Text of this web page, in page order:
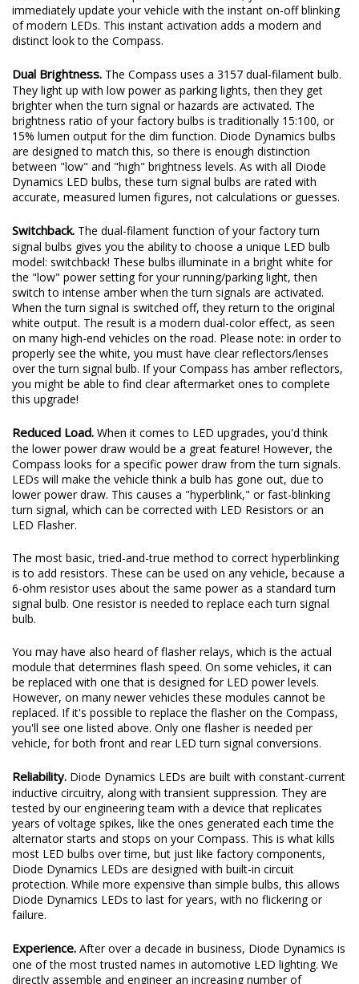
immediately update your vehicle with the instant on-off blinking
of modern LEDs. This instant activation adds a modern and
distinct look to the Compass.
Dual Brightness. The Compass uses a 3157 dual-filament bulb.
They light up with low power as parking lights, then they get
brighter when the turn signal or hazards are activated. The
brightness ratio of your factory bulbs is traditionally 15:100, or
15% lumen output for the dim function. Diode Dynamics bulbs
are designed to match this, so there is enough distinction
between "low" and "high" brightness levels. As with all Diode
Dynamics LED bulbs, these turn signal bulbs are rated with
accurate, measured lumen figures, not calculations or guesses.
Switchback. The dual-filament function of your factory turn
signal bulbs gives you the ability to choose a unique LED bulb
model: switchback! These bulbs illuminate in a bright white for
the "low" power setting for your running/parking light, then
switch to intense amber when the turn signals are activated.
When the turn signal is switched off, they return to the original
white output. The result is a modern dual-color effect, as seen
on many high-end vehicles on the road. Please note: in order to
properly see the white, you must have clear reflectors/lenses
over the turn signal bulb. If your Compass has amber reflectors,
you might be able to find clear aftermarket ones to complete
this upgrade!
Reduced Load. When it comes to LED upgrades, you'd think
the lower power draw would be a great feature! However, the
Compass looks for a specific power draw from the turn signals.
LEDs will make the vehicle think a bulb has gone out, due to
lower power draw. This causes a "hyperblink," or fast-blinking
turn signal, which can be corrected with LED Resistors or an
LED Flasher.
The most basic, tried-and-true method to correct hyperblinking
is to add resistors. These can be used on any vehicle, because a
6-ohm resistor uses about the same power as a standard turn
signal bulb. One resistor is needed to replace each turn signal
bulb.
You may have also heard of flasher relays, which is the actual
module that determines flash speed. On some vehicles, it can
be replaced with one that is designed for LED power levels.
However, on many newer vehicles these modules cannot be
replaced. If it's possible to replace the flasher on the Compass,
you'll see one listed above. Only one flasher is needed per
vehicle, for both front and rear LED turn signal conversions.
Reliability. Diode Dynamics LEDs are built with constant-current
inductive circuitry, along with transient suppression. They are
tested by our engineering team with a device that replicates
years of voltage spikes, like the ones generated each time the
alternator starts and stops on your Compass. This is what kills
most LED bulbs over time, but just like factory components,
Diode Dynamics LEDs are designed with built-in circuit
protection. While more expensive than simple bulbs, this allows
Diode Dynamics LEDs to last for years, with no flickering or
failure.
Experience. After over a decade in business, Diode Dynamics is
one of the most trusted names in automotive LED lighting. We
directly assemble and engineer an increasing number of